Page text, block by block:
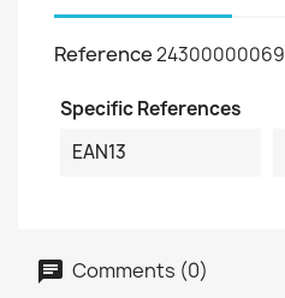
Reference
Specific References
EAN13
Comments (0)